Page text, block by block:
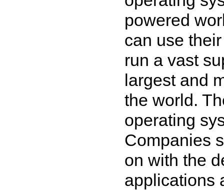
powered
can use
run a vast
largest and
the world.
operating
Companies
on with the
applications